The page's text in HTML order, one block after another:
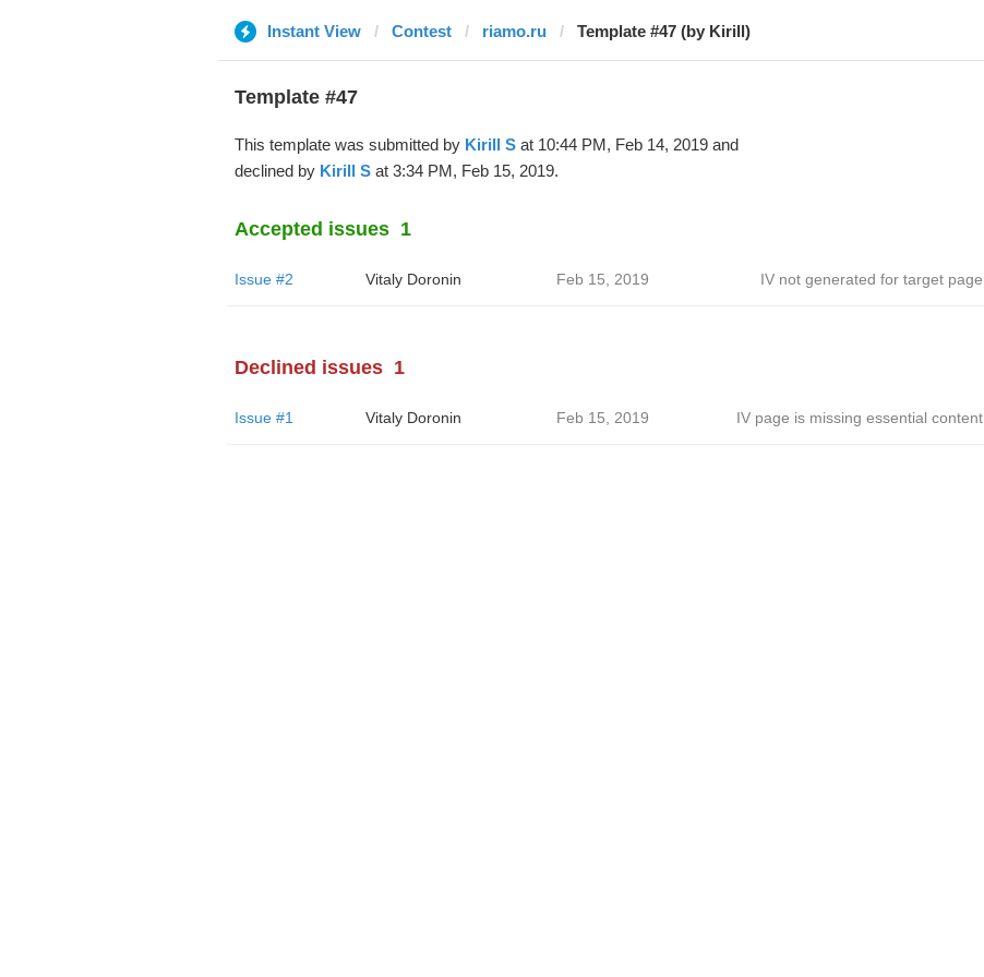
Instant View Contest riamo.ru Template #47 (by Kirill)
Template #47
This template was submitted by Kirill Sat 10:44 PM, Feb 14, 2019 and
declined by Kirill Sat 3:34 PM, Feb 15, 2019.
Accepted issues 1
Issue #2 Vitaly Doronin Feb 15, 2019 IV not generated for target page
Declined issues 1
Issue #1 Vitaly Doronin Feb 15, 2019 IV page is missing essential content